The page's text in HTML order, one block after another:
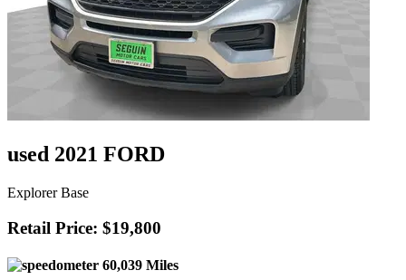
used 2021 FORD
Explorer Base
Retail Price: $19,800
60,039 Miles